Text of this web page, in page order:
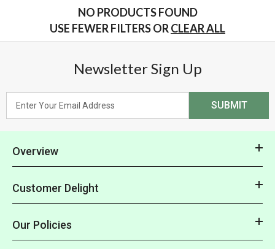
NO PRODUCTS FOUND
USE FEWER FILTERS ORCLEAR ALL
Newsletter Sign Up
SUBMIT
Overview
Customer Delight
Our Policies